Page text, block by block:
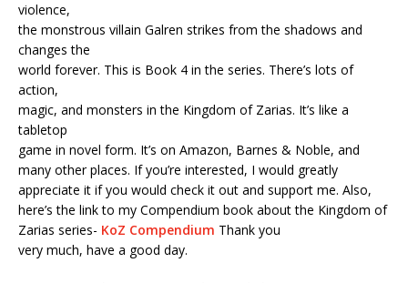
violence,
the monstrous villain Galren strikes from the shadows and
changes the
world forever. This is Book 4 in the series. There’s lots of
action,
magic, and monsters in the Kingdom of Zarias. It’s like a
tabletop
game in novel form. It’s on Amazon, Barnes & Noble, and
many other places. If you’re interested, I would greatly
appreciate it if you would check it out and support me. Also,
here’s the link to my Compendium book about the Kingdom of
Zarias series- KoZ Compendium Thank you
very much, have a good day.